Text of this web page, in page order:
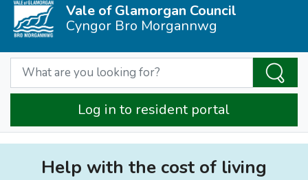
Vale of Glamorgan Council
Cyngor Bro Morgannwg
Log in to resident portal
Help with the cost of living